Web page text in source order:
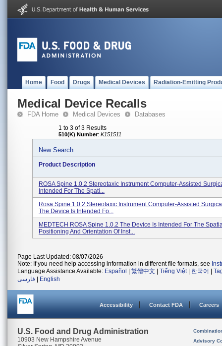
Home Food Drugs Medical Devices Radiation-Emitting
Medical Device Recalls
FDA Home Medical Devices Databases
1 to 3 of 3 Results
510(K) Number: K151511
New Search
Product Description
ROSA Spine 1.0.2 Stereotaxic Instrument Computer-Assisted
Intended For The Spati...
Rosa Spine 1.0.2 Stereotaxic Instrument Computer-Assisted
The Device Is Intended Fo...
MEDTECH ROSA Spine 1.0.2 The Device Is Intended For The
Positioning And Orientation Of Inst...
Page Last Updated: 08/07/2026
Note: If you need help accessing information in different file formats, see
Language Assistance Available: Español 繁體中文 Tiếng Việt| 한국어
فارسی
English
Accessibility Contact FDA Careers
U.S. Food and Drug Administration
10903 New Hampshire Avenue
Advisory